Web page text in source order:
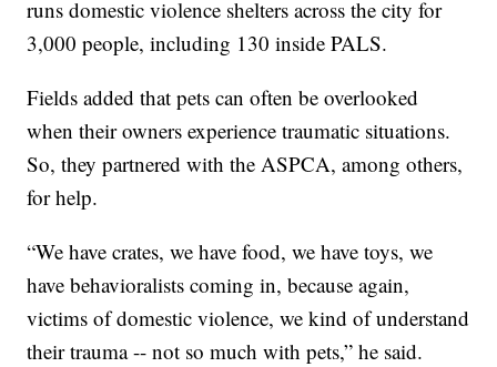
runs domestic violence shelters across the city for
3,000 people, including 130 inside PALS.
Fields added that pets can often be overlooked
when their owners experience traumatic situations.
So, they partnered with the ASPCA, among others,
for help.
“We have crates, we have food, we have toys, we
have behavioralists coming in, because again,
victims of domestic violence, we kind of understand
their trauma -- not so much with pets,” he said.